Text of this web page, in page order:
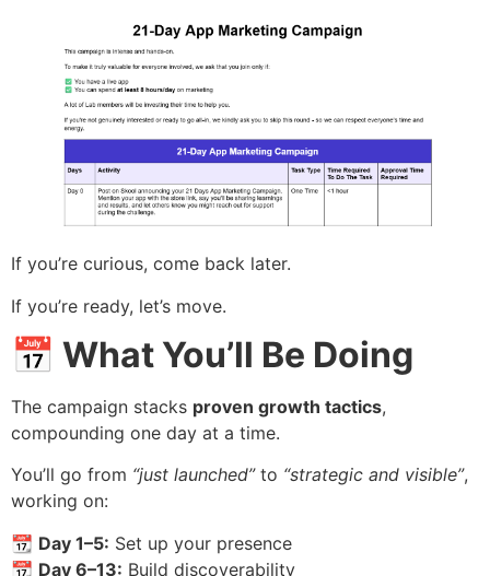
If you’re curious, come back later.
If you’re ready, let’s move.
📅 What You’ll Be Doing
The campaign stacks proven growth tactics,
compounding one day at a time.
You’ll go from “just launched”to “strategic and visible”,
working on:
📆 Day 1–5: Set up your presence
📆 Day 6–13: Build discoverability